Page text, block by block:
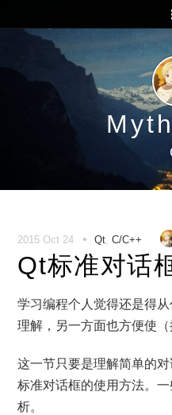
2015 Oct 24 • Qt, C/C++
Qt标准对话
学习编程个人觉得还是得
理解，另一方面也方便使（
这一节只要是理解简单的
标准对话框的使用方法。
析。